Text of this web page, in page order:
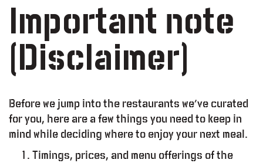
Important note
(Disclaimer)
Before we jump into the restaurants we’ve curated
for you, here are a few things you need to keep in
mind while deciding where to enjoy your next meal.
Timings, prices, and menu offerings of the